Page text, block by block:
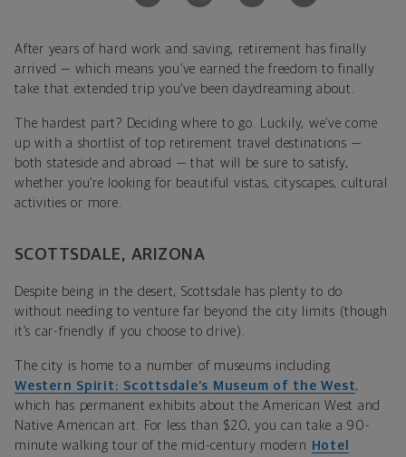
After years of hard work and saving, retirement has finally
arrived — which means you’ve earned the freedom to finally
take that extended trip you’ve been daydreaming about.
The hardest part? Deciding where to go. Luckily, we’ve come
up with a shortlist of top retirement travel destinations —
both stateside and abroad — that will be sure to satisfy,
whether you’re looking for beautiful vistas, cityscapes, cultural
activities or more.
SCOTTSDALE, ARIZONA
Despite being in the desert, Scottsdale has plenty to do
without needing to venture far beyond the city limits (though
it’s car-friendly if you choose to drive).
The city is home to a number of museums including
Western Spirit: Scottsdale’s Museum of the West,
which has permanent exhibits about the American West and
Native American art. For less than $20, you can take a 90-
minute walking tour of the mid-century modern Hotel